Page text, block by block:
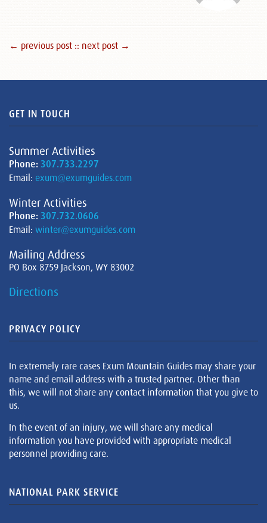
← previous post :: next post →
GET IN TOUCH
Summer Activities
Phone: 307.733.2297
Email: exum@exumguides.com
Winter Activities
Phone: 307.732.0606
Email: winter@exumguides.com
Mailing Address
PO Box 8759 Jackson, WY 83002
Directions
PRIVACY POLICY
In extremely rare cases Exum Mountain Guides may share your
name and email address with a trusted partner. Other than
this, we will not share any contact information that you give to
us.
In the event of an injury, we will share any medical
information you have provided with appropriate medical
personnel providing care.
NATIONAL PARK SERVICE